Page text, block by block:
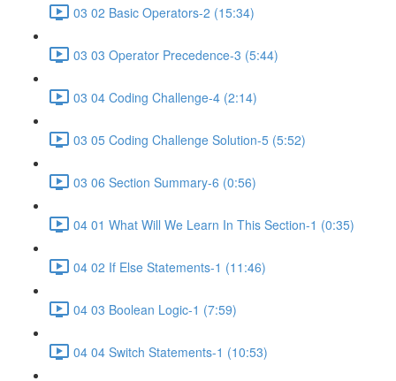
03 02 Basic Operators-2 (15:34)
03 03 Operator Precedence-3 (5:44)
03 04 Coding Challenge-4 (2:14)
03 05 Coding Challenge Solution-5 (5:52)
03 06 Section Summary-6 (0:56)
04 01 What Will We Learn In This Section-1 (0:35)
04 02 If Else Statements-1 (11:46)
04 03 Boolean Logic-1 (7:59)
04 04 Switch Statements-1 (10:53)